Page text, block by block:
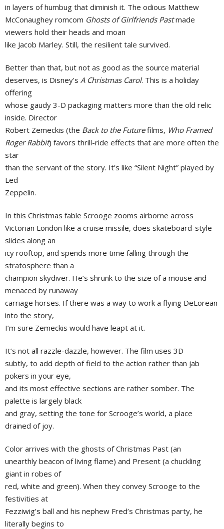
in layers of humbug that diminish it. The odious Matthew
McConaughey romcom Ghosts of Girlfriends Pastmade
viewers hold their heads and moan
like Jacob Marley. Still, the resilient tale survived.
Better than that, but not as good as the source material
deserves, is Disney’s A Christmas Carol. This is a holiday
offering
whose gaudy 3-D packaging matters more than the old relic
inside. Director
Robert Zemeckis (the Back to the Futurefilms, Who Framed
Roger Rabbit) favors thrill-ride effects that are more often the
star
than the servant of the story. It’s like “Silent Night” played by
Led
Zeppelin.
In this Christmas fable Scrooge zooms airborne across
Victorian London like a cruise missile, does skateboard-style
slides along an
icy rooftop, and spends more time falling through the
stratosphere than a
champion skydiver. He’s shrunk to the size of a mouse and
menaced by runaway
carriage horses. If there was a way to work a flying DeLorean
into the story,
I’m sure Zemeckis would have leapt at it.
It’s not all razzle-dazzle, however. The film uses 3D
subtly, to add depth of field to the action rather than jab
pokers in your eye,
and its most effective sections are rather somber. The
palette is largely black
and gray, setting the tone for Scrooge’s world, a place
drained of joy.
Color arrives with the ghosts of Christmas Past (an
unearthly beacon of living flame) and Present (a chuckling
giant in robes of
red, white and green). When they convey Scrooge to the
festivities at
Fezziwig’s ball and his nephew Fred’s Christmas party, he
literally begins to